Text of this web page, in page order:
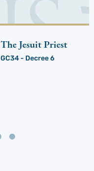
The Jesuit Priest
GC34 - Decree 6